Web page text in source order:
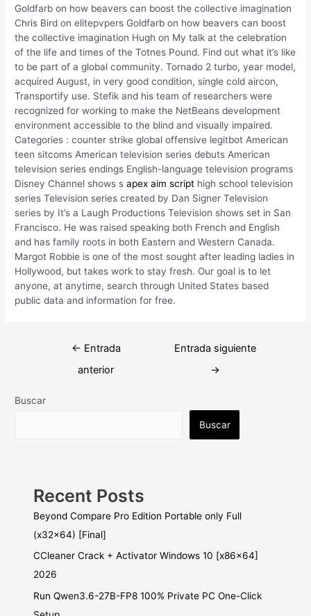
Goldfarb on how beavers can boost the collective imagination
Chris Bird on elitepvpers Goldfarb on how beavers can boost
the collective imagination Hugh on My talk at the celebration
of the life and times of the Totnes Pound. Find out what it’s like
to be part of a global community. Tornado 2 turbo, year model,
acquired August, in very good condition, single cold aircon,
Transportify use. Stefik and his team of researchers were
recognized for working to make the NetBeans development
environment accessible to the blind and visually impaired.
Categories : counter strike global offensive legitbot American
teen sitcoms American television series debuts American
television series endings English-language television programs
Disney Channel shows sapex aim script high school television
series Television series created by Dan Signer Television
series by It’s a Laugh Productions Television shows set in San
Francisco. He was raised speaking both French and English
and has family roots in both Eastern and Western Canada.
Margot Robbie is one of the most sought after leading ladies in
Hollywood, but takes work to stay fresh. Our goal is to let
anyone, at anytime, search through United States based
public data and information for free.
Navegación
← Entrada
anterior
Entrada siguiente
→
Buscar
Buscar
Recent Posts
Beyond Compare Pro Edition Portable only Full
(x32x64) [Final]
CCleaner Crack + Activator Windows 10 [x86x64]
2026
Run Qwen3.6-27B-FP8 100% Private PC One-Click